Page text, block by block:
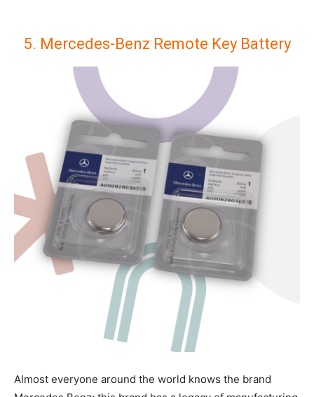
5. Mercedes-Benz Remote Key Battery
Almost everyone around the world knows the brand